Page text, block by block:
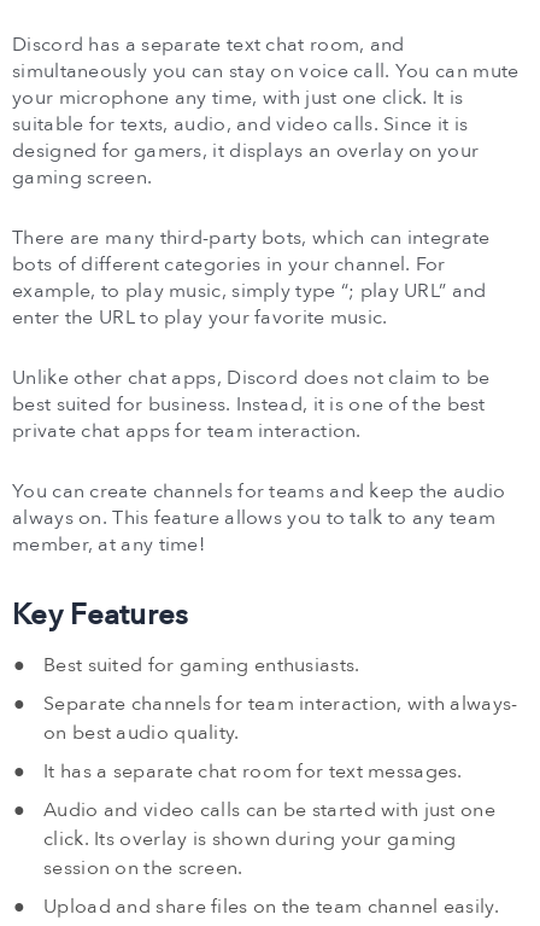
Discord has a separate text chat room, and
simultaneously you can stay on voice call. You can mute
your microphone any time, with just one click. It is
suitable for texts, audio, and video calls. Since it is
designed for gamers, it displays an overlay on your
gaming screen.
There are many third-party bots, which can integrate
bots of different categories in your channel. For
example, to play music, simply type “; play URL” and
enter the URL to play your favorite music.
Unlike other chat apps, Discord does not claim to be
best suited for business. Instead, it is one of the best
private chat apps for team interaction.
You can create channels for teams and keep the audio
always on. This feature allows you to talk to any team
member, at any time!
Key Features
Best suited for gaming enthusiasts.
Separate channels for team interaction, with always-
on best audio quality.
It has a separate chat room for text messages.
Audio and video calls can be started with just one
click. Its overlay is shown during your gaming
session on the screen.
Upload and share files on the team channel easily.